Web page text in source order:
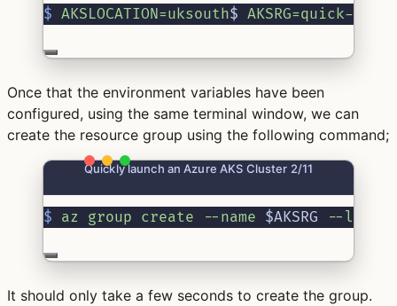
$ AKSLOCATION=uksouth$ AKSRG=quick-
Once that the environment variables have been
configured, using the same terminal window, we can
create the resource group using the following command;
Quickly launch an Azure AKS Cluster 2/11
$ az group create --name $AKSRG --
It should only take a few seconds to create the group.